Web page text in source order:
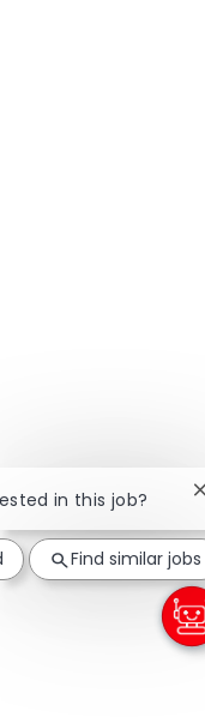
in this job?
Find similar jobs